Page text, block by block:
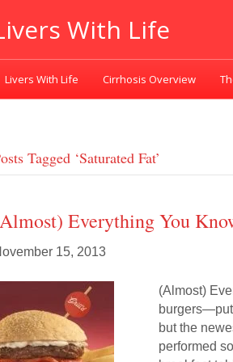
With Life
Livers With Life Cirrhosis Overview
Tagged ‘saturated Fat’
Everything You
15, 2013
(Almost)
burgers—put
but the
performed